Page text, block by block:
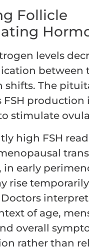
Follicle
levels
between
shifts. The
FSH production
stimulate
high FSH
in early
rise
interpret
of age,
overall
rather than